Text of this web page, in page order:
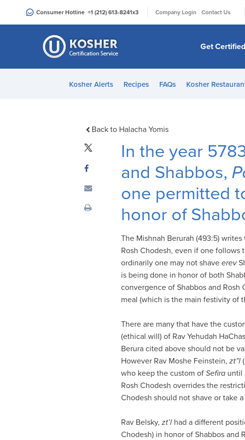
an
Consumer Hotline +1 (212) 613-8241x3 Company Login Contact Us
Get Certified
Kosher Alerts Recipes FAQs Kosher
Back to Halacha Yomis
In the year
and Shabbos,
one permitted
honor of
The Mishnah Berurah (493:5)
Rosh Chodesh, even if one follows
ordinarily one may not shave erev
is being done in honor of both
convergence of Shabbos and
meal (which is the main festivity of
There are many that have the
(ethical will) of Rav Yehudah
Berura cited above should not be
However Rav Moshe Feinstein, zt”l
who keep the custom of Sefira until
Rosh Chodesh overrides the
Chodesh should not shave or take
Rav Belsky, zt’l had a different
Chodesh) in honor of Shabbos and